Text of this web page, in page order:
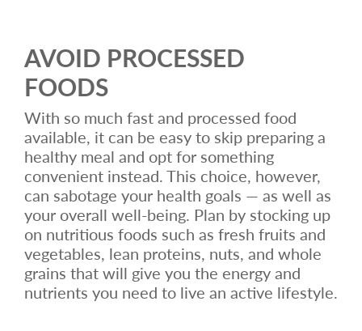
AVOID PROCESSED
FOODS
With so much fast and processed food
available, it can be easy to skip preparing a
healthy meal and opt for something
convenient instead. This choice, however,
can sabotage your health goals — as well as
your overall well-being. Plan by stocking up
on nutritious foods such as fresh fruits and
vegetables, lean proteins, nuts, and whole
grains that will give you the energy and
nutrients you need to live an active lifestyle.